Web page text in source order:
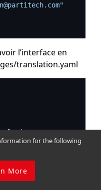
l’interface en
translation.yaml
for the following
More